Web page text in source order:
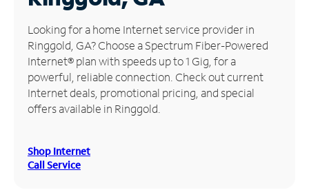
Manage
Account
Find
Store
Looking for a home Internet service provider in
Ringgold, GA? Choose a Spectrum Fiber-Powered
Internet® plan with speeds up to 1 Gig, for a
powerful, reliable connection. Check out current
Internet deals, promotional pricing, and special
offers available in Ringgold.
Shop Internet
Call Service